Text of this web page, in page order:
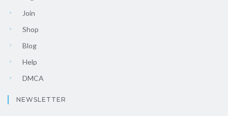
Join
Shop
Blog
Help
DMCA
NEWSLETTER